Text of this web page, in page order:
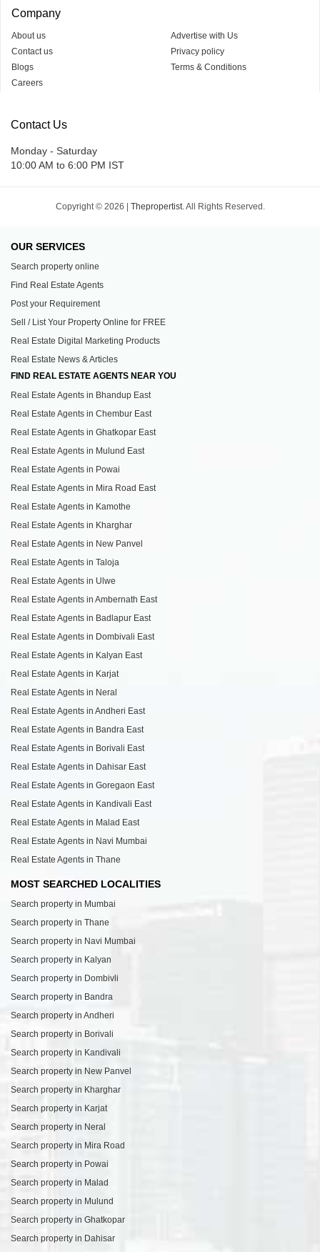
Company
About us
Contact us
Blogs
Careers
Advertise with Us
Privacy policy
Terms & Conditions
Contact Us
Monday - Saturday
10:00 AM to 6:00 PM IST
Copyright © 2026 | Thepropertist.All Rights Reserved.
OUR SERVICES
Search property online
Find Real Estate Agents
Post your Requirement
Sell / List Your Property Online for FREE
Real Estate Digital Marketing Products
Real Estate News & Articles
FIND REAL ESTATE AGENTS NEAR YOU
Real Estate Agents in Bhandup East
Real Estate Agents in Chembur East
Real Estate Agents in Ghatkopar East
Real Estate Agents in Mulund East
Real Estate Agents in Powai
Real Estate Agents in Mira Road East
Real Estate Agents in Kamothe
Real Estate Agents in Kharghar
Real Estate Agents in New Panvel
Real Estate Agents in Taloja
Real Estate Agents in Ulwe
Real Estate Agents in Ambernath East
Real Estate Agents in Badlapur East
Real Estate Agents in Dombivali East
Real Estate Agents in Kalyan East
Real Estate Agents in Karjat
Real Estate Agents in Neral
Real Estate Agents in Andheri East
Real Estate Agents in Bandra East
Real Estate Agents in Borivali East
Real Estate Agents in Dahisar East
Real Estate Agents in Goregaon East
Real Estate Agents in Kandivali East
Real Estate Agents in Malad East
Real Estate Agents in Navi Mumbai
Real Estate Agents in Thane
MOST SEARCHED LOCALITIES
Search property in Mumbai
Search property in Thane
Search property in Navi Mumbai
Search property in Kalyan
Search property in Dombivli
Search property in Bandra
Search property in Andheri
Search property in Borivali
Search property in Kandivali
Search property in New Panvel
Search property in Kharghar
Search property in Karjat
Search property in Neral
Search property in Mira Road
Search property in Powai
Search property in Malad
Search property in Mulund
Search property in Ghatkopar
Search property in Dahisar